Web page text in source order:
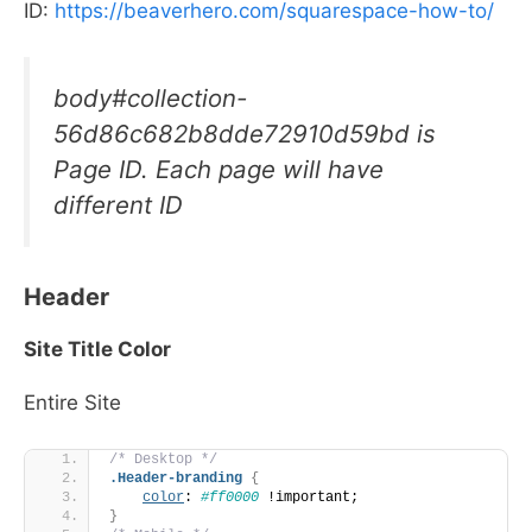
ID: https://beaverhero.com/squarespace-how-to/
body#collection-
56d86c682b8dde72910d59bd is
Page ID. Each page will have
different ID
Header
Site Title Color
Entire Site
/* Desktop */
.Header-branding {
color: #ff0000 !important;
}